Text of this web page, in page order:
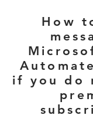
How
if you do